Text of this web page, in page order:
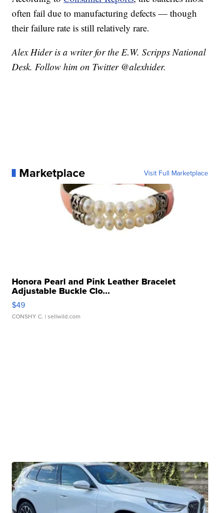
often fail due to manufacturing defects — though
their failure rate is still relatively rare.
Alex Hider is a writer for the E.W. Scripps National
Desk. Follow him on Twitter @alexhider.
Marketplace Visit Full Marketplace
Honora Pearl and Pink Leather Bracelet
Adjustable Buckle Clo...
$49
CONSHY C. | sellwild.com